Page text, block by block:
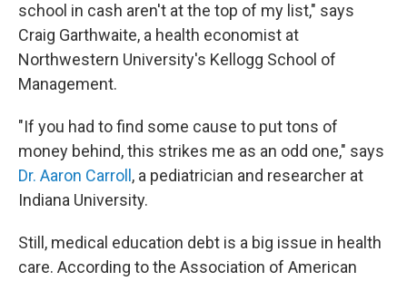
school in cash aren't at the top of my list," says
Craig Garthwaite, a health economist at
Northwestern University's Kellogg School of
Management.
"If you had to find some cause to put tons of
money behind, this strikes me as an odd one," says
Dr. Aaron Carroll , a pediatrician and researcher at
Indiana University.
Still, medical education debt is a big issue in health
care. According to the Association of American